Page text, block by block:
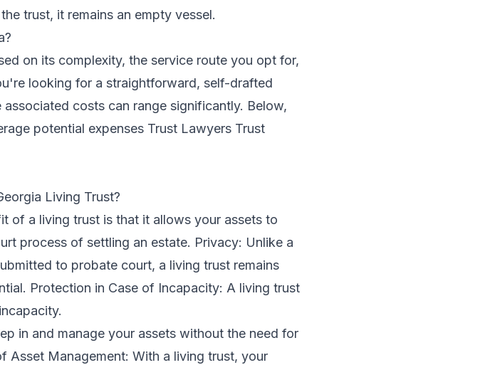
trust, it remains an empty vessel.
on its complexity, the service route you opt for,
looking for a straightforward, self-drafted
costs can range significantly. Below,
potential expenses Trust Lawyers Trust
Living Trust?
of a living trust is that it allows your assets to
process of settling an estate. Privacy: Unlike a
to probate court, a living trust remains
Protection in Case of Incapacity: A living trust
in and manage your assets without the need for
Asset Management: With a living trust, your